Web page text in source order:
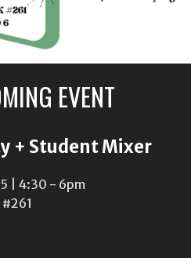
EVENT
+ Student Mixer
| 4:30 - 6pm